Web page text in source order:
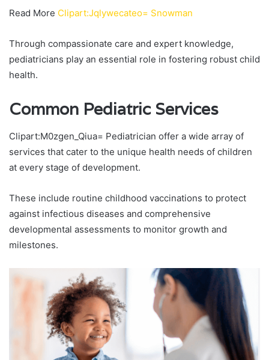
Read More Clipart:Jqlywecateo= Snowman
Through compassionate care and expert knowledge,
pediatricians play an essential role in fostering robust child
health.
Common Pediatric Services
Clipart:M0zgen_Qiua= Pediatrician offer a wide array of
services that cater to the unique health needs of children
at every stage of development.
These include routine childhood vaccinations to protect
against infectious diseases and comprehensive
developmental assessments to monitor growth and
milestones.